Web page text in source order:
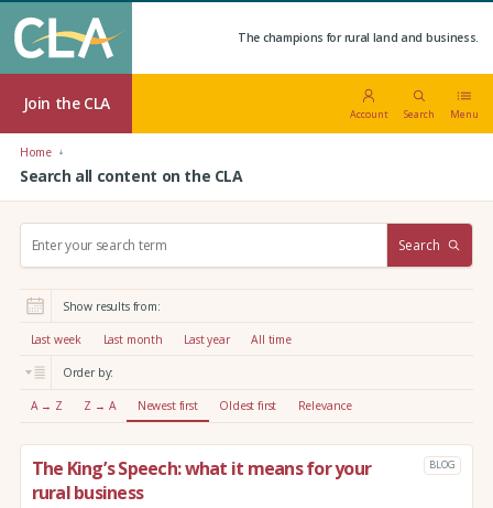
The champions for rural land and business.
Join the CLA
Account Search Menu
Home
Search all content on the CLA
r
:
Search
Show results from:
Last week Last month Last year All time
Order by:
A → Z Z → A Newest first Oldest first Relevance
The King’s Speech: what it means for your
rural business
BLOG